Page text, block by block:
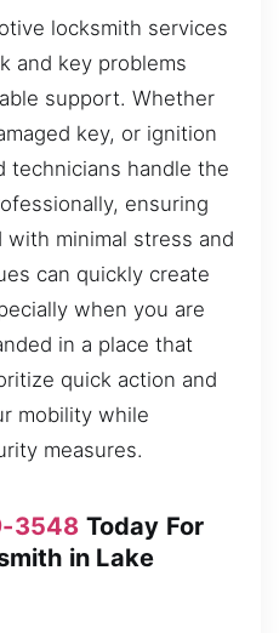
locksmith services
and key problems
support. Whether
key, or ignition
technicians handle the
ensuring
minimal stress and
can quickly create
when you are
in a place that
quick action and
mobility while
measures.
3548 Today For
in Lake